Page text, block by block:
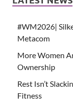
#WM2026|
Metacom
More Women
Ownership
Rest Isn’t
Fitness